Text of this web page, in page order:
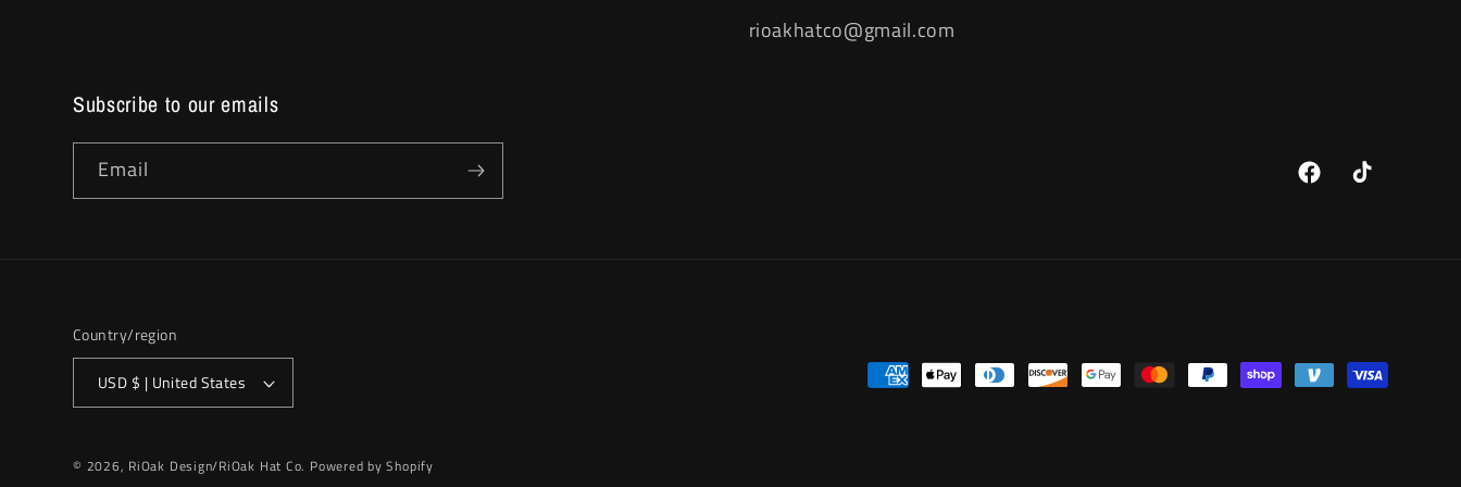
rioakhatco@gmail.com
Subscribe to our emails
Email
FacebookTikTok
Country/region
USD $ | United States
Payment
© 2026, RiOak Design/RiOak Hat Co. Powered by Shopify